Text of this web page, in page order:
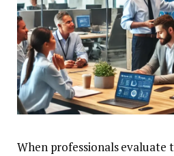
When professionals evaluate